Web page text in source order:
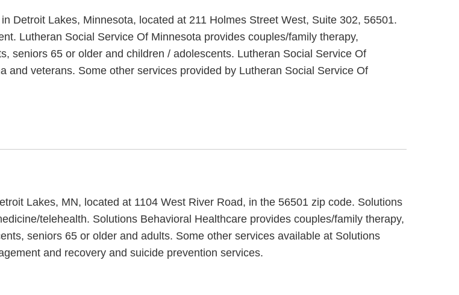
Detroit Lakes, Minnesota, located at 211 Holmes Street West, Suite 302, 56501.
Lutheran Social Service Of Minnesota provides couples/family therapy,
seniors 65 or older and children / adolescents. Lutheran Social Service Of
and veterans. Some other services provided by Lutheran Social Service Of
Lakes, MN, located at 1104 West River Road, in the 56501 zip code. Solutions
telehealth. Solutions Behavioral Healthcare provides couples/family therapy,
seniors 65 or older and adults. Some other services available at Solutions
and recovery and suicide prevention services.